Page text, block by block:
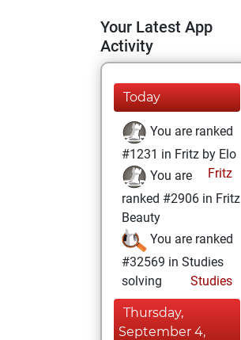
Your Latest App
Activity
Today
You are ranked
#1231 in Fritz by Elo
Fritz
You are
ranked #2906 in Fritz
Beauty
You are ranked
#32569 in Studies
solving
Studies
Thursday,
September 4,